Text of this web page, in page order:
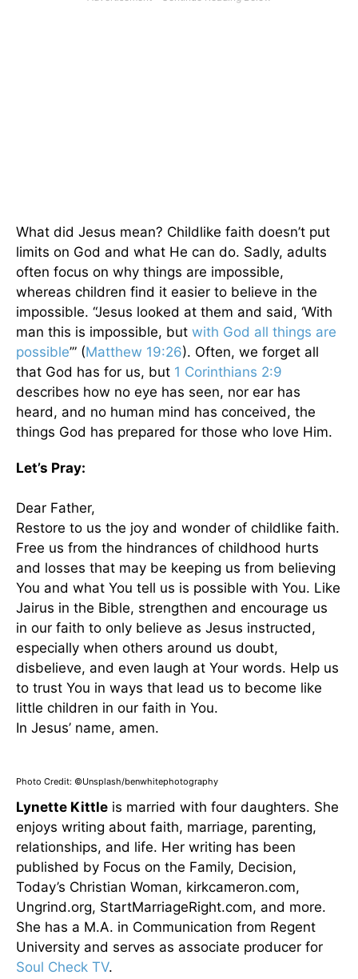
What did Jesus mean? Childlike faith doesn’t put
limits on God and what He can do. Sadly, adults
often focus on why things are impossible,
whereas children find it easier to believe in the
impossible. “Jesus looked at them and said, ‘With
man this is impossible, but with God all things are
possible’” (Matthew 19:26). Often, we forget all
that God has for us, but 1 Corinthians 2:9
describes how no eye has seen, nor ear has
heard, and no human mind has conceived, the
things God has prepared for those who love Him.
Let’s Pray:
Dear Father,
Restore to us the joy and wonder of childlike faith.
Free us from the hindrances of childhood hurts
and losses that may be keeping us from believing
You and what You tell us is possible with You. Like
Jairus in the Bible, strengthen and encourage us
in our faith to only believe as Jesus instructed,
especially when others around us doubt,
disbelieve, and even laugh at Your words. Help us
to trust You in ways that lead us to become like
little children in our faith in You.
In Jesus’ name, amen.
Photo Credit: ©Unsplash/benwhitephotography
Lynette Kittle is married with four daughters. She
enjoys writing about faith, marriage, parenting,
relationships, and life. Her writing has been
published by Focus on the Family, Decision,
Today’s Christian Woman, kirkcameron.com,
Ungrind.org, StartMarriageRight.com, and more.
She has a M.A. in Communication from Regent
University and serves as associate producer for
Soul Check TV.